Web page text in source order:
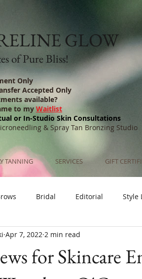
GLOW
of Pure Bliss!
Only
Accepted Only
available?
to myWaitlist
or In-Studio Skin Consultations
& Spray Tan Bronzing Studio
TANNING SERVICES GIFT
Bridal Editorial Style
for Skincare
Apr 7, 2022 2 min read